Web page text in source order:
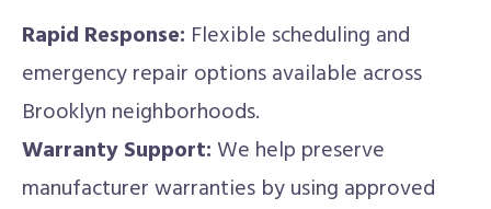
Rapid Response: Flexible scheduling and
emergency repair options available across
Brooklyn neighborhoods.
Warranty Support:We help preserve
manufacturer warranties by using approved